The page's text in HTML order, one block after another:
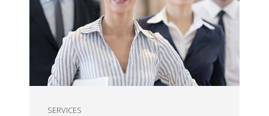
Nam liber tempor cum soluta nobis eleifend
option wert
SERVICES